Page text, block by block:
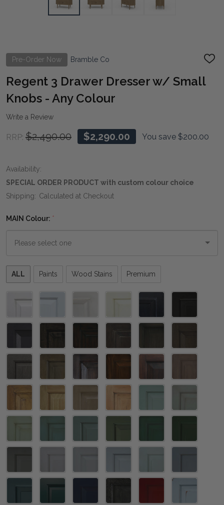
Pre-Order Now Bramble Co
ADD
LIST
Regent 3 Drawer Dresser w/ Small
Knobs - Any Colour
Write a Review
RRP: $2,490.00 $2,290.00 You save $200.00
Availability:
SPECIAL ORDER PRODUCT with custom colour choice
Shipping: Calculated at Checkout
MAIN Colour: *
Please
select
ALL Paints Wood Stains Premium